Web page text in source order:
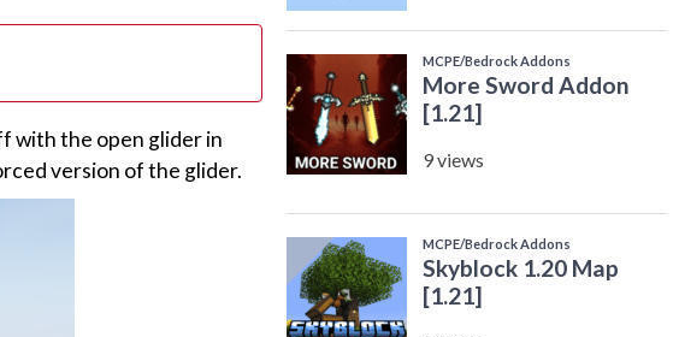
with the open glider in
version of the glider.